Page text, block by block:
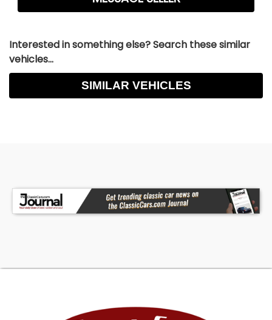
Interested in something else? Search these similar
vehicles...
SIMILAR VEHICLES